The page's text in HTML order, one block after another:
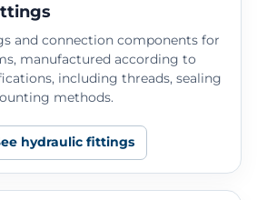
and connection components for
manufactured according to
including threads, sealing
methods.
hydraulic fittings